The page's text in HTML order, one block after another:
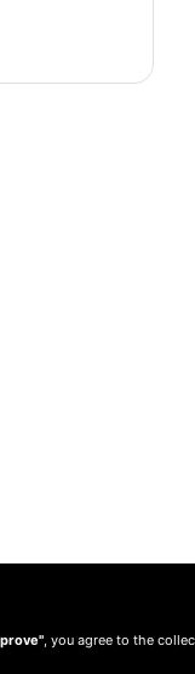
, you agree to the